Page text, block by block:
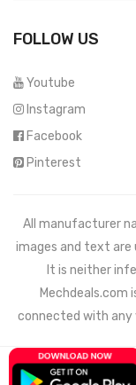
FOLLOW US
Youtube
Instagram
Facebook
Pinterest
All manufacturer
images and text are
It is neither
Mechdeals.com
connected with any
© 2021